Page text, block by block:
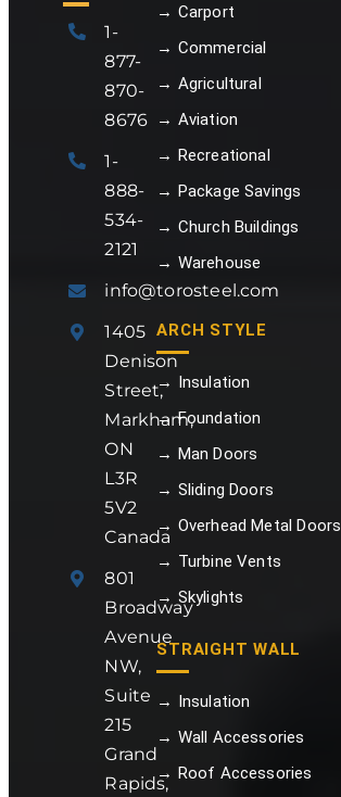
1-
877-
870-
8676
1-
888-
534-
2121
info@torosteel.com
1405
Denison
Street,
Markham,
ON
L3R
5V2
Canada
801
Broadway
Avenue
NW,
Suite
215
Grand
Rapids,
→ Carport
→ Commercial
→ Agricultural
→ Aviation
→ Recreational
→ Package Savings
→ Church Buildings
→ Warehouse
ARCH STYLE
→ Insulation
→ Foundation
→ Man Doors
→ Sliding Doors
→ Overhead Metal Doors
→ Turbine Vents
→ Skylights
STRAIGHT WALL
→ Insulation
→ Wall Accessories
→ Roof Accessories